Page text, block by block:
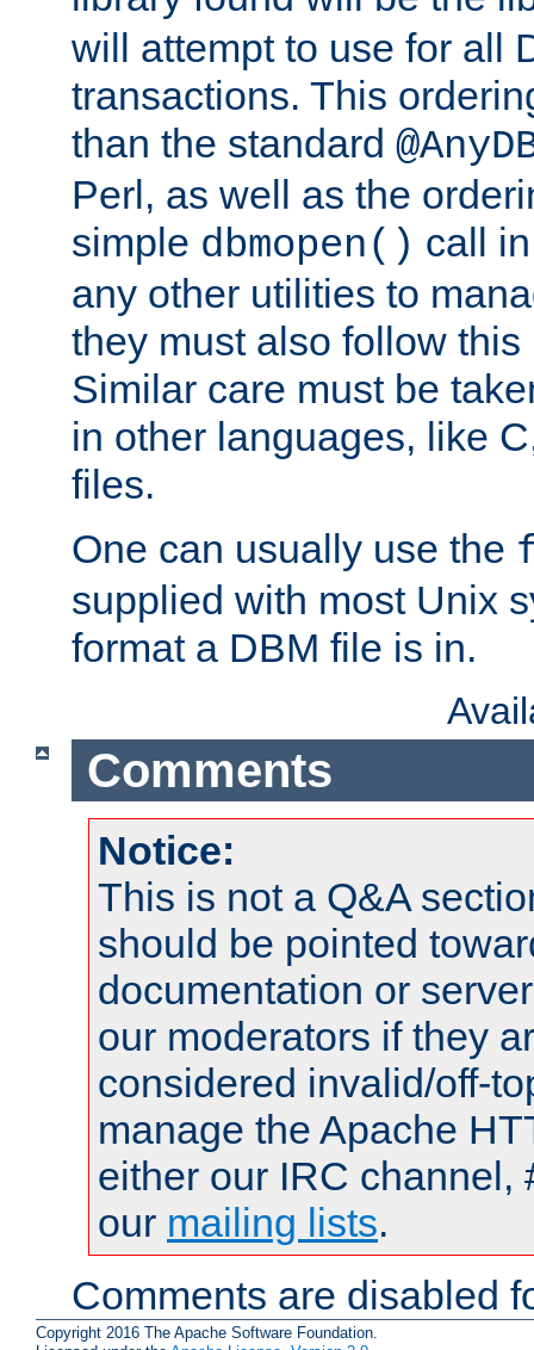
will attempt to use for all
transactions. This
than the standard
Perl, as well as the
simple dbmopen() call
any other utilities to
they must also follow
Similar care must be
in other languages, like
files.
One can usually use the
supplied with most Unix
format a DBM file is in.
Comments
Notice:
This is not a Q&A
should be pointed
documentation or
our moderators if they
considered invalid/off-
manage the Apache
either our IRC channel,
our mailing lists.
Comments are disabled
Copyright 2016 The Apache Software Foundation.